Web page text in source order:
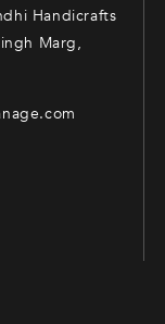
Handicrafts
Marg,